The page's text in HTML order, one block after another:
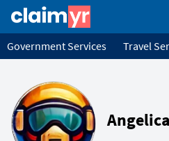
Government Services Travel